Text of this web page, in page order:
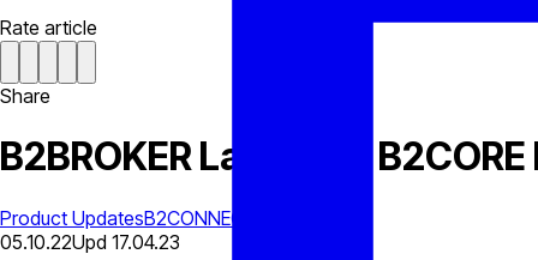
Rate article
Share
B2BROKER Launches B2CORE
Product UpdatesB2CONNECT
05.10.22Upd 17.04.23